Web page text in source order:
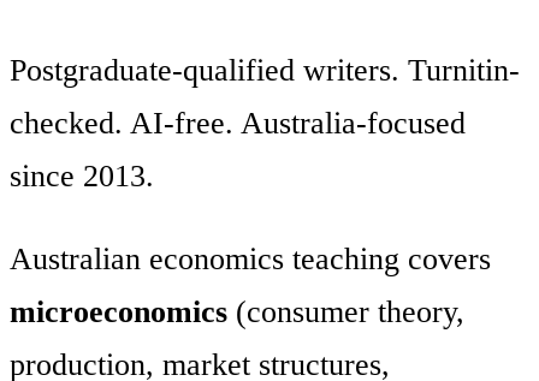
Postgraduate-qualified writers. Turnitin-
checked. AI-free. Australia-focused
since 2013.
Australian economics teaching covers
microeconomics (consumer theory,
production, market structures,